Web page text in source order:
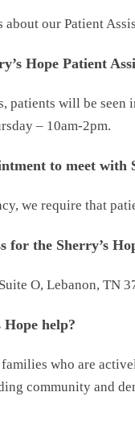
about our Patient
Hope Patient
patients will be
– 10am-2pm.
to meet with
we require that
for the Sherry’s
O, Lebanon, TN
Hope help?
families who are
community and